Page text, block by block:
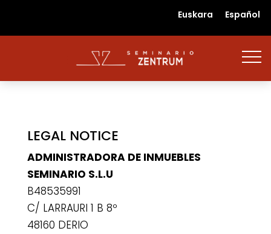
Euskara Español
LEGAL NOTICE
ADMINISTRADORA DE INMUEBLES
SEMINARIO S.L.U
B48535991
C/ LARRAURI 1 B 8º
48160 DERIO